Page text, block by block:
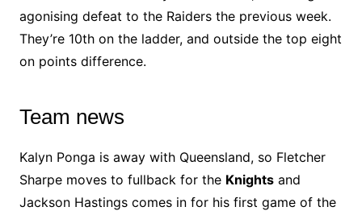
agonising defeat to the Raiders the previous week.
They’re 10th on the ladder, and outside the top eight
on points difference.
Team news
Kalyn Ponga is away with Queensland, so Fletcher
Sharpe moves to fullback for the Knightsand
Jackson Hastings comes in for his first game of the